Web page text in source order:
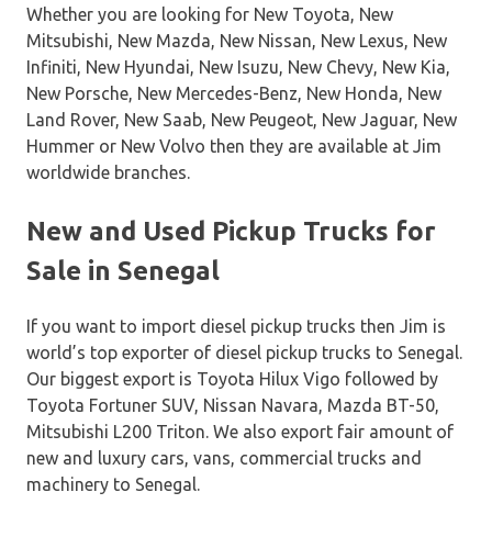
Whether you are looking for New Toyota, New
Mitsubishi, New Mazda, New Nissan, New Lexus, New
Infiniti, New Hyundai, New Isuzu, New Chevy, New Kia,
New Porsche, New Mercedes-Benz, New Honda, New
Land Rover, New Saab, New Peugeot, New Jaguar, New
Hummer or New Volvo then they are available at Jim
worldwide branches.
New and Used Pickup Trucks for
Sale in Senegal
If you want to import diesel pickup trucks then Jim is
world’s top exporter of diesel pickup trucks to Senegal.
Our biggest export is Toyota Hilux Vigo followed by
Toyota Fortuner SUV, Nissan Navara, Mazda BT-50,
Mitsubishi L200 Triton. We also export fair amount of
new and luxury cars, vans, commercial trucks and
machinery to Senegal.